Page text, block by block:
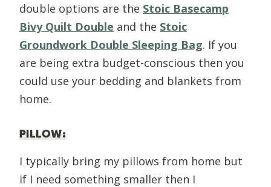
double options are the Stoic Basecamp
Bivy Quilt Double and the Stoic
Groundwork Double Sleeping Bag. If you
are being extra budget-conscious then you
could use your bedding and blankets from
home.
PILLOW:
I typically bring my pillows from home but
if I need something smaller then I